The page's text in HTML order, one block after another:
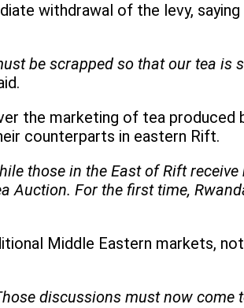
withdrawal of the levy,
be scrapped so that our tea is
the marketing of tea
counterparts in eastern Rift.
those in the East of Rift
For the first time,
Middle Eastern markets,
discussions must now come